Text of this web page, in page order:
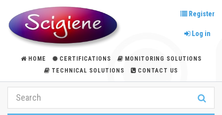
Register
Log in
HOME CERTIFICATIONS
MONITORING SOLUTIONS
TECHNICAL SOLUTIONS
CONTACT US